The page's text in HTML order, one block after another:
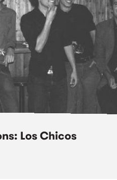
Los Chicos